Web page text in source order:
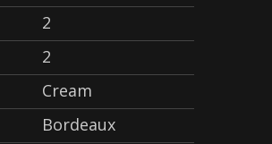
2
2
Cream
Bordeaux